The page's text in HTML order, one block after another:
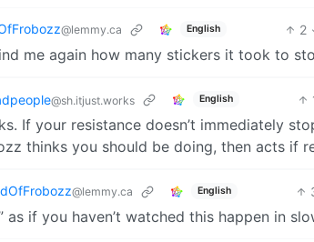
@lemmy.ca English 2
me again how many stickers it took to
@sh.itjust.works English
If your resistance doesn’t immediately
thinks you should be doing, then acts if
@lemmy.ca English
as if you haven’t watched this happen in